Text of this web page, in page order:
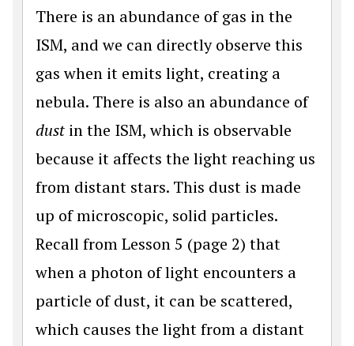
There is an abundance of gas in the
ISM, and we can directly observe this
gas when it emits light, creating a
nebula. There is also an abundance of
dust in the ISM, which is observable
because it affects the light reaching us
from distant stars. This dust is made
up of microscopic, solid particles.
Recall from Lesson 5 (page 2) that
when a photon of light encounters a
particle of dust, it can be scattered,
which causes the light from a distant